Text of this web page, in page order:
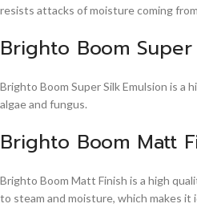
resists attacks of moisture coming
Brighto Boom
Brighto Boom Super Silk Emulsion is
algae and fungus.
Brighto Boom Matt
Brighto Boom Matt Finish is a high
to steam and moisture, which makes it